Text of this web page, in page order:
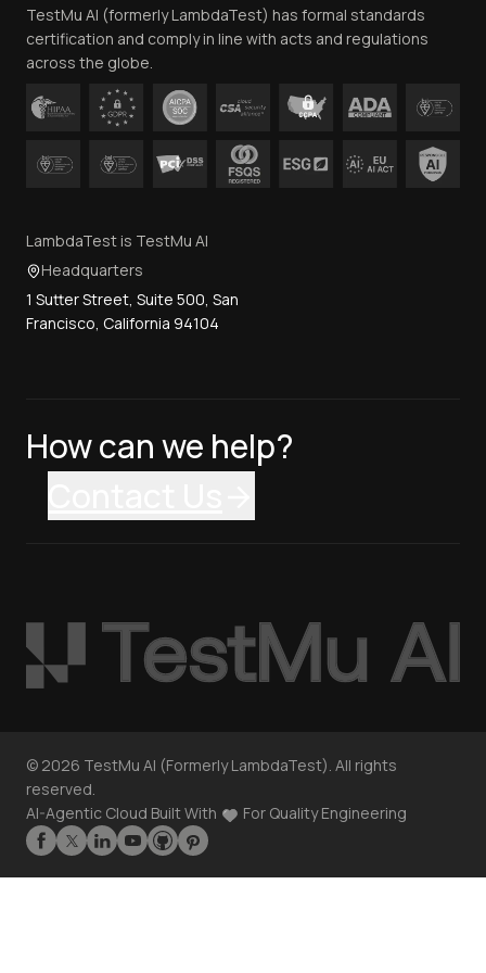
Contact Us
TestMu AI (formerly LambdaTest) has formal standards
certification and comply in line with acts and regulations
across the globe.
LambdaTest is TestMu AI
Headquarters
1 Sutter Street, Suite 500, San
Francisco, California 94104
How can we help?
© 2026 TestMu AI (Formerly LambdaTest). All rights
reserved.
AI-Agentic Cloud Built With
For Quality Engineering